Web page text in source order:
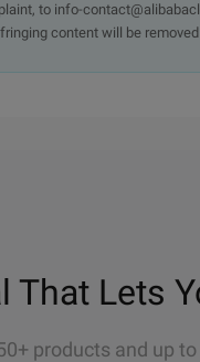
to info-
content will be
That Lets
products and up